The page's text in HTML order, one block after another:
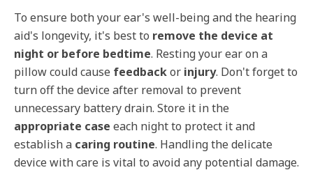
To ensure both your ear's well-being and the hearing
aid's longevity, it's best to remove the device at
night or before bedtime. Resting your ear on a
pillow could cause feedbackor injury. Don't forget to
turn off the device after removal to prevent
unnecessary battery drain. Store it in the
appropriate case each night to protect it and
establish a caring routine. Handling the delicate
device with care is vital to avoid any potential damage.